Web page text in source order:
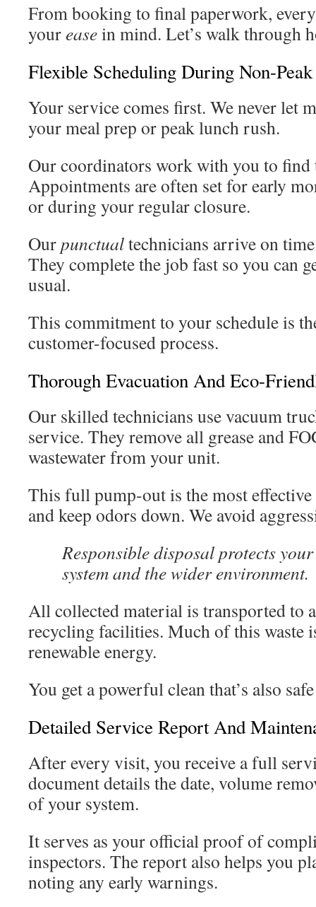
From booking to final paperwork,
youreasein mind. Let’s walk through
Flexible Scheduling During Non-
Your service comes first. We never let
your meal prep or peak lunch rush.
Our coordinators work with you to find
Appointments are often set for early
or during your regular closure.
Ourpunctualtechnicians arrive on
They complete the job fast so you can
usual.
This commitment to your schedule is
customer-focused process.
Thorough Evacuation And Eco-
Our skilled technicians use vacuum
service. They remove all grease and
wastewater from your unit.
This full pump-out is the most effective
and keep odors down. We avoid
Responsible disposal protects
system and the wider environment.
All collected material is transported to
recycling facilities. Much of this waste
renewable energy.
You get a powerful clean that’s also
Detailed Service Report And
After every visit, you receive a full
document details the date, volume
of your system.
It serves as your official proof of
inspectors. The report also helps you
noting any early warnings.